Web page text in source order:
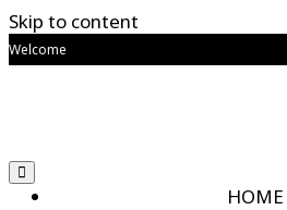
Skip to content
Welcome
HOME